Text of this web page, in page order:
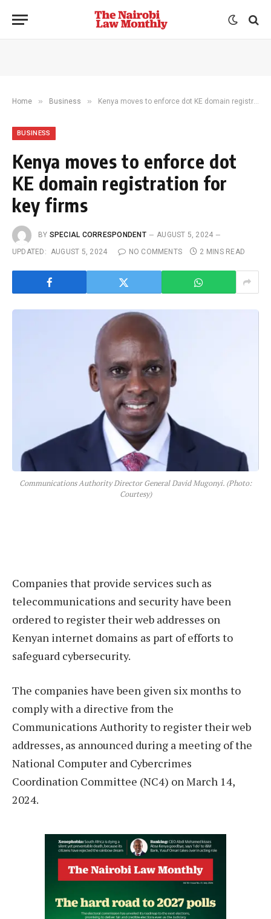
Home » Business » Kenya moves to enforce dot KE domain registration for key firms
BUSINESS
Kenya moves to enforce dot
KE domain registration for
key firms
BY SPECIAL CORRESPONDENT
AUGUST 5, 2024
UPDATED: AUGUST 5, 2024 NO COMMENTS 2 MINS READ
Communications Authority Director General David Mugonyi. (Photo:
Courtesy)
Companies that provide services such as
telecommunications and security have been
ordered to register their web addresses on
Kenyan internet domains as part of efforts to
safeguard cybersecurity.
The companies have been given six months to
comply with a directive from the
Communications Authority to register their web
addresses, as announced during a meeting of the
National Computer and Cybercrimes
Coordination Committee (NC4) on March 14,
2024.